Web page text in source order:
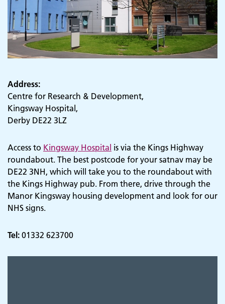
Address:
Centre for Research & Development,
Kingsway Hospital,
Derby DE22 3LZ
Access to Kingsway Hospital is via the Kings Highway
roundabout. The best postcode for your satnav may be
DE22 3NH, which will take you to the roundabout with
the Kings Highway pub. From there, drive through the
Manor Kingsway housing development and look for our
NHS signs.
Tel: 01332 623700